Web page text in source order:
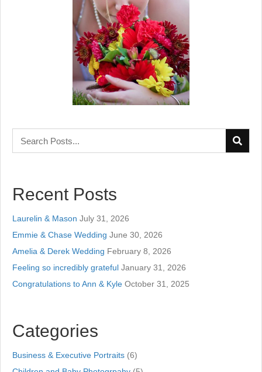
Recent Posts
Laurelin & Mason July 31, 2026
Emmie & Chase Wedding June 30, 2026
Amelia & Derek Wedding February 8, 2026
Feeling so incredibly grateful January 31, 2026
Congratulations to Ann & Kyle October 31, 2025
Categories
Business & Executive Portraits (6)